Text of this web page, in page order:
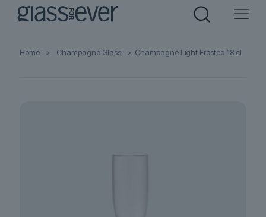
Home > Champagne Glass > Champagne Light Frosted 18 cl